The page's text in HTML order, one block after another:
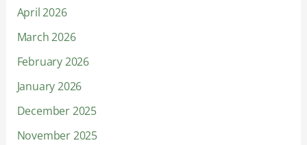
April 2026
March 2026
February 2026
January 2026
December 2025
November 2025